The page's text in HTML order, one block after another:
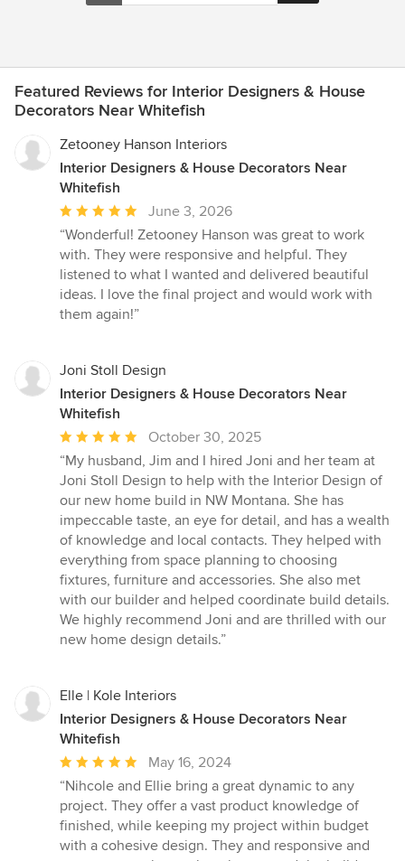
Featured Reviews for Interior Designers & House
Decorators Near Whitefish
Zetooney Hanson Interiors
Interior Designers & House Decorators Near
Whitefish
Average
rating:
5
out
of
5
June 3, 2026
“Wonderful! Zetooney Hanson was great to work
with. They were responsive and helpful. They
listened to what I wanted and delivered beautiful
ideas. I love the final project and would work with
them again!”
Joni Stoll Design
Interior Designers & House Decorators Near
Whitefish
Average
rating:
5
out
of
5
stars
October 30, 2025
“My husband, Jim and I hired Joni and her team at
Joni Stoll Design to help with the Interior Design of
our new home build in NW Montana. She has
impeccable taste, an eye for detail, and has a wealth
of knowledge and local contacts. They helped with
everything from space planning to choosing
fixtures, furniture and accessories. She also met
with our builder and helped coordinate build details.
We highly recommend Joni and are thrilled with our
new home design details.”
Elle | Kole Interiors
Interior Designers & House Decorators Near
Whitefish
Average
rating:
5
out
of
May 16, 2024
“Nihcole and Ellie bring a great dynamic to any
project. They offer a vast product knowledge of
finished, while keeping my project within budget
with a cohesive design. They and responsive and